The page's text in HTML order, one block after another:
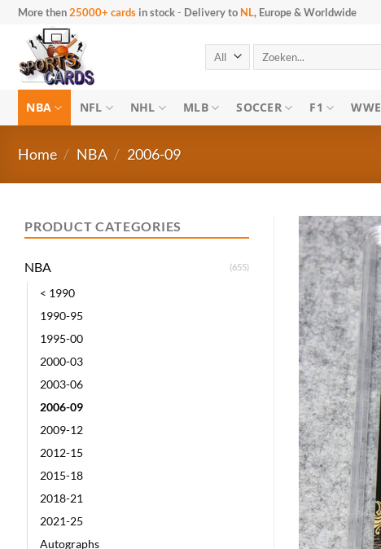
Skip
content
More then25000+ cards in stock- Delivery to NL, Europe & Worldwide
Search
NBA NFL NHL MLB SOCCER F1 WWE
Home / NBA / 2006-09
PRODUCT CATEGORIES
NBA (655)
< 1990
1990-95
1995-00
2000-03
2003-06
2006-09
2009-12
2012-15
2015-18
2018-21
2021-25
Autographs